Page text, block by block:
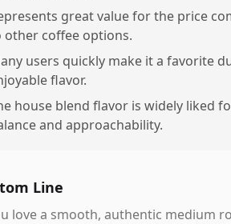
great value for the price
other coffee options.
users quickly make it a favorite
flavor.
house blend flavor is widely liked
and approachability.
Line
love a smooth, authentic medium